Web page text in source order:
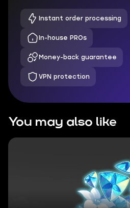
Instant order processing
In-house PROs
Money-back guarantee
VPN protection
You may also like